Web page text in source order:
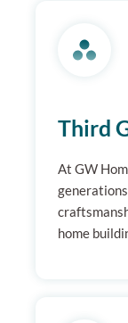
Third
At GW
home